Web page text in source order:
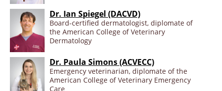
Dr. Ian Spiegel (DACVD)
Board-certified dermatologist, diplomate of
the American College of Veterinary
Dermatology
Dr. Paula Simons (ACVECC)
Emergency veterinarian, diplomate of the
American College of Veterinary Emergency
Care